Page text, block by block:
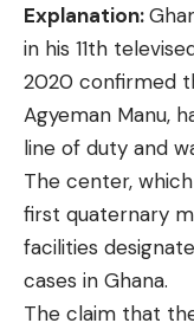
Explanation:
in his 11th
2020 confirmed
Agyeman Manu,
line of duty and
The center, which
first quaternary
facilities
cases in Ghana.
The claim that